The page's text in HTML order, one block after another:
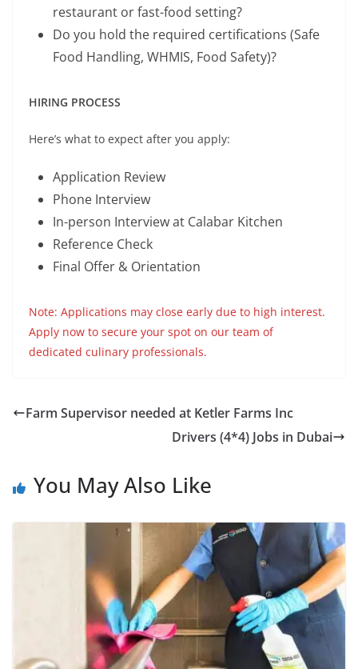
restaurant or fast-food setting?
Do you hold the required certifications (Safe
Food Handling, WHMIS, Food Safety)?
HIRING PROCESS
Here’s what to expect after you apply:
Application Review
Phone Interview
In-person Interview at Calabar Kitchen
Reference Check
Final Offer & Orientation
Note: Applications may close early due to high interest.
Apply now to secure your spot on our team of
dedicated culinary professionals.
Farm Supervisor needed at Ketler Farms Inc
Drivers (4*4) Jobs in Dubai
You May Also Like